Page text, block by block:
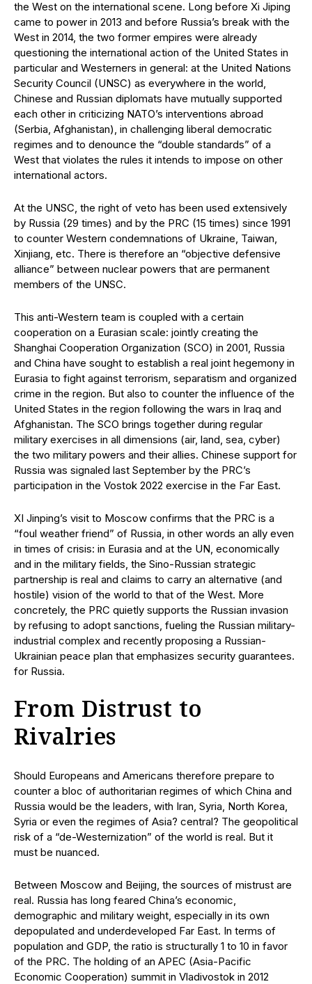
the West on the international scene. Long before Xi Jiping
came to power in 2013 and before Russia’s break with the
West in 2014, the two former empires were already
questioning the international action of the United States in
particular and Westerners in general: at the United Nations
Security Council (UNSC) as everywhere in the world,
Chinese and Russian diplomats have mutually supported
each other in criticizing NATO’s interventions abroad
(Serbia, Afghanistan), in challenging liberal democratic
regimes and to denounce the “double standards” of a
West that violates the rules it intends to impose on other
international actors.
At the UNSC, the right of veto has been used extensively
by Russia (29 times) and by the PRC (15 times) since 1991
to counter Western condemnations of Ukraine, Taiwan,
Xinjiang, etc. There is therefore an “objective defensive
alliance” between nuclear powers that are permanent
members of the UNSC.
This anti-Western team is coupled with a certain
cooperation on a Eurasian scale: jointly creating the
Shanghai Cooperation Organization (SCO) in 2001, Russia
and China have sought to establish a real joint hegemony in
Eurasia to fight against terrorism, separatism and organized
crime in the region. But also to counter the influence of the
United States in the region following the wars in Iraq and
Afghanistan. The SCO brings together during regular
military exercises in all dimensions (air, land, sea, cyber)
the two military powers and their allies. Chinese support for
Russia was signaled last September by the PRC’s
participation in the Vostok 2022 exercise in the Far East.
XI Jinping’s visit to Moscow confirms that the PRC is a
“foul weather friend” of Russia, in other words an ally even
in times of crisis: in Eurasia and at the UN, economically
and in the military fields, the Sino-Russian strategic
partnership is real and claims to carry an alternative (and
hostile) vision of the world to that of the West. More
concretely, the PRC quietly supports the Russian invasion
by refusing to adopt sanctions, fueling the Russian military-
industrial complex and recently proposing a Russian-
Ukrainian peace plan that emphasizes security guarantees.
for Russia.
From Distrust to
Rivalries
Should Europeans and Americans therefore prepare to
counter a bloc of authoritarian regimes of which China and
Russia would be the leaders, with Iran, Syria, North Korea,
Syria or even the regimes of Asia? central? The geopolitical
risk of a “de-Westernization” of the world is real. But it
must be nuanced.
Between Moscow and Beijing, the sources of mistrust are
real. Russia has long feared China’s economic,
demographic and military weight, especially in its own
depopulated and underdeveloped Far East. In terms of
population and GDP, the ratio is structurally 1 to 10 in favor
of the PRC. The holding of an APEC (Asia-Pacific
Economic Cooperation) summit in Vladivostok in 2012